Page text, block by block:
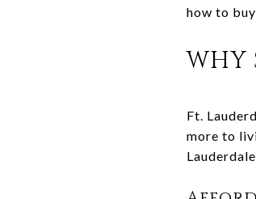
how to
WHY
Ft.
more to